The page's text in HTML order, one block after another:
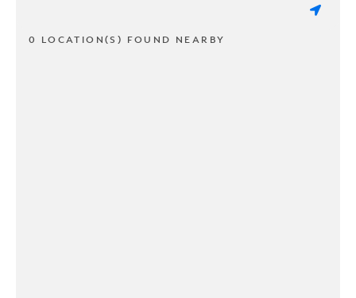
0 LOCATION(S) FOUND NEARBY